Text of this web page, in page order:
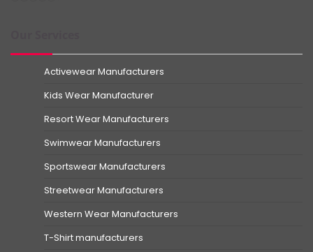
Activewear Manufacturers
Kids Wear Manufacturer
Resort Wear Manufacturers
Swimwear Manufacturers
Sportswear Manufacturers
Streetwear Manufacturers
Western Wear Manufacturers
T-Shirt manufacturers